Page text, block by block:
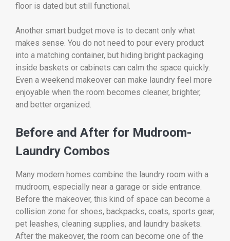
floor is dated but still functional.
Another smart budget move is to decant only what
makes sense. You do not need to pour every product
into a matching container, but hiding bright packaging
inside baskets or cabinets can calm the space quickly.
Even a weekend makeover can make laundry feel more
enjoyable when the room becomes cleaner, brighter,
and better organized.
Before and After for Mudroom-
Laundry Combos
Many modern homes combine the laundry room with a
mudroom, especially near a garage or side entrance.
Before the makeover, this kind of space can become a
collision zone for shoes, backpacks, coats, sports gear,
pet leashes, cleaning supplies, and laundry baskets.
After the makeover, the room can become one of the